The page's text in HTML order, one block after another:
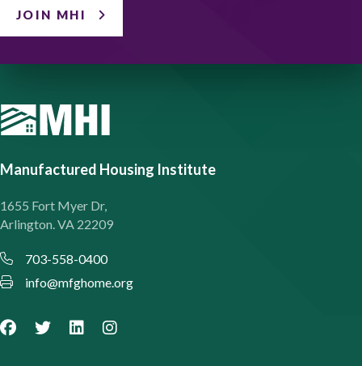
JOIN MHI
Manufactured Housing Institute
1655 Fort Myer Dr,
Arlington. VA 22209
703-558-0400
info@mfghome.org